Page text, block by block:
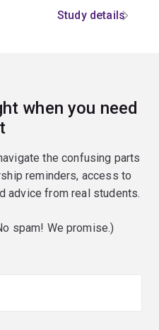
Study details
when you need
the confusing parts
reminders, access to
advice from real students.
spam! We promise.)